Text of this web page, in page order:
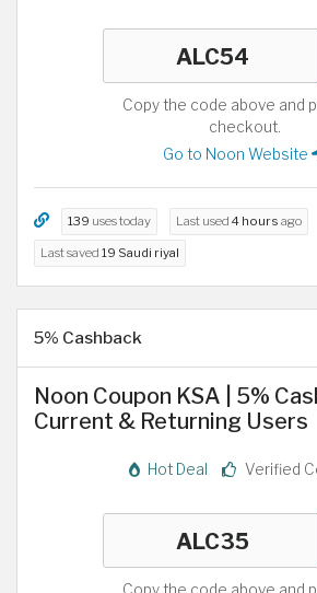
Copy the code above and
checkout.
Go to Noon Website
139 uses today Last used 4 hours ago
Last saved 19 Saudi riyal
5% Cashback
Noon Coupon KSA | 5%
Current & Returning Users
Hot Deal Verified